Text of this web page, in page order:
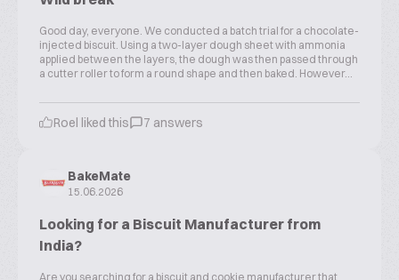
Good day, everyone. We conducted a batch trial for a chocolate-
injected biscuit. Using a two-layer dough sheet with ammonia
applied between the layers, the dough was then passed through
a cutter roller to form a round shape and then baked. However...
Roel liked this 7 answers
BakeMate
15.06.2026
Looking for a Biscuit Manufacturer from
India?
Are you searching for a biscuit and cookie manufacturer that